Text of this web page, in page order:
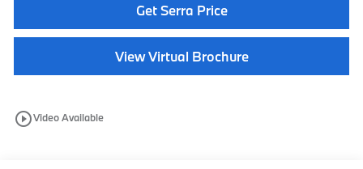
Get Serra Price
View Virtual Brochure
play_circle_outlineVideo Available